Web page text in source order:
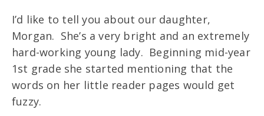
I’d like to tell you about our daughter,
Morgan. She’s a very bright and an extremely
hard-working young lady. Beginning mid-year
1st grade she started mentioning that the
words on her little reader pages would get
fuzzy.